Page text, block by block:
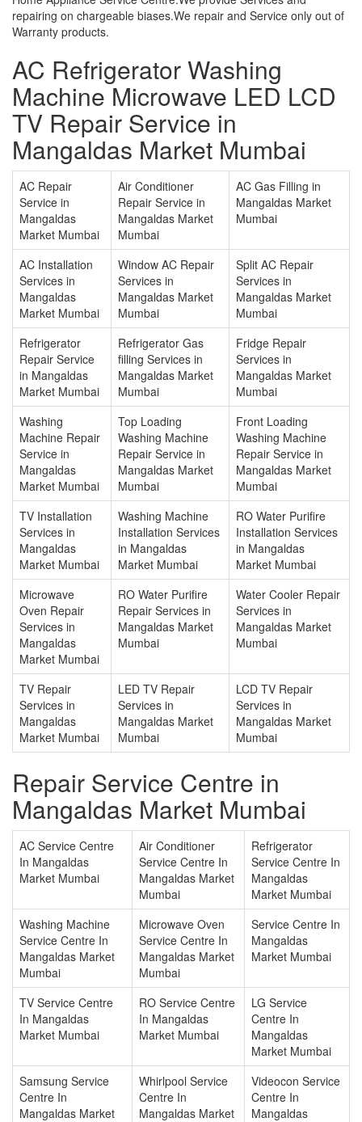
repairing on chargeable biases.We repair and Service only out of
Warranty products.
AC Refrigerator Washing
Machine Microwave LED LCD
TV Repair Service in
Mangaldas Market Mumbai
AC Repair
Service in
Mangaldas
Market Mumbai
Air Conditioner
Repair Service in
Mangaldas Market
Mumbai
AC Gas Filling in
Mangaldas Market
Mumbai
AC Installation
Services in
Mangaldas
Market Mumbai
Window AC Repair
Services in
Mangaldas Market
Mumbai
Split AC Repair
Services in
Mangaldas Market
Mumbai
Refrigerator
Repair Service
in Mangaldas
Market Mumbai
Refrigerator Gas
filling Services in
Mangaldas Market
Mumbai
Fridge Repair
Services in
Mangaldas Market
Mumbai
Washing
Machine Repair
Service in
Mangaldas
Market Mumbai
Top Loading
Washing Machine
Repair Service in
Mangaldas Market
Mumbai
Front Loading
Washing Machine
Repair Service in
Mangaldas Market
Mumbai
TV Installation
Services in
Mangaldas
Market Mumbai
Washing Machine
Installation Services
in Mangaldas
Market Mumbai
RO Water Purifire
Installation Services
in Mangaldas
Market Mumbai
Microwave
Oven Repair
Services in
Mangaldas
Market Mumbai
RO Water Purifire
Repair Services in
Mangaldas Market
Mumbai
Water Cooler Repair
Services in
Mangaldas Market
Mumbai
TV Repair
Services in
Mangaldas
Market Mumbai
LED TV Repair
Services in
Mangaldas Market
Mumbai
LCD TV Repair
Services in
Mangaldas Market
Mumbai
Repair Service Centre in
Mangaldas Market Mumbai
AC Service Centre
In Mangaldas
Market Mumbai
Air Conditioner
Service Centre In
Mangaldas Market
Mumbai
Refrigerator
Service Centre In
Mangaldas
Market Mumbai
Washing Machine
Service Centre In
Mangaldas Market
Mumbai
Microwave Oven
Service Centre In
Mangaldas Market
Mumbai
Service Centre In
Mangaldas
Market Mumbai
TV Service Centre
In Mangaldas
Market Mumbai
RO Service Centre
In Mangaldas
Market Mumbai
LG Service
Centre In
Mangaldas
Market Mumbai
Samsung Service
Centre In
Mangaldas Market
Whirlpool Service
Centre In
Mangaldas Market
Videocon Service
Centre In
Mangaldas